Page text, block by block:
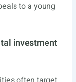
to a young
investment